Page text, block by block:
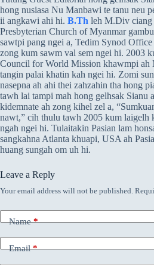
hong nusiasa Nu Manbawi te tanu neu
ii angkawi ahi hi. B.Th leh M.Div ciang
Presbyterian Church of Myanmar
sawtpi pang ngei a, Tedim Synod
zong kum sawm val sem ngei hi. 2003
Council for World Mission khawmpi ah
tangin palai khatin kah ngei hi. Zomi
nasepna ah ahi thei zahzahin tha hong
tawh lai tampi mah hong gelhsak Sianu
kidemnate ah zong kihel zel a,
nawt,” cih thulu tawh 2005 kum laigelh
ngah ngei hi. Tulaitakin Pasian lam
sangkahna Atlanta khuapi, USA ah
huang sungah om uh hi.
Leave a Reply
Your email address will not be published.
Name*
Email*